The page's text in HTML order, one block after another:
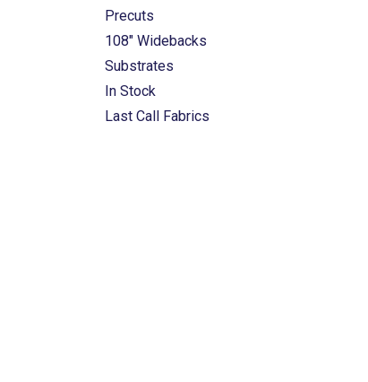
Precuts
108" Widebacks
Substrates
In Stock
Last Call Fabrics